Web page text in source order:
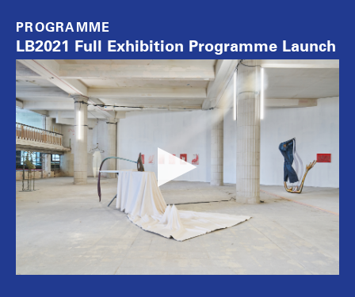
PROGRAMME
LB2021 Full Exhibition Programme Launch